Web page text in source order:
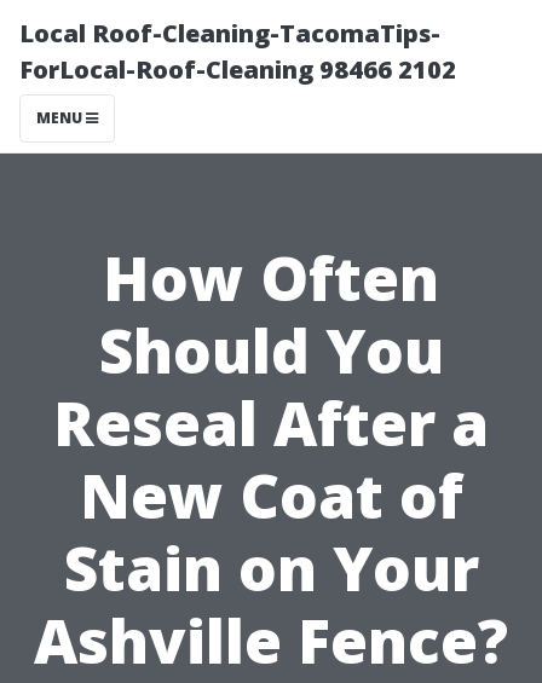
Local Roof-Cleaning-TacomaTips-
ForLocal-Roof-Cleaning 98466 2102
MENU
How Often
Should You
Reseal After a
New Coat of
Stain on Your
Ashville Fence?